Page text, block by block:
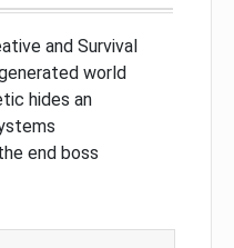
and Survival
world
hides an
end boss